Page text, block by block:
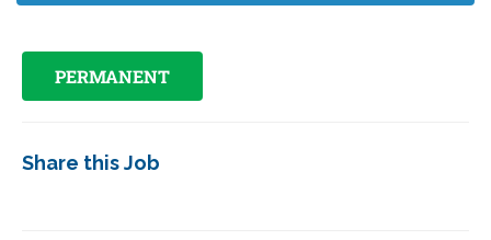
PERMANENT
Share this Job